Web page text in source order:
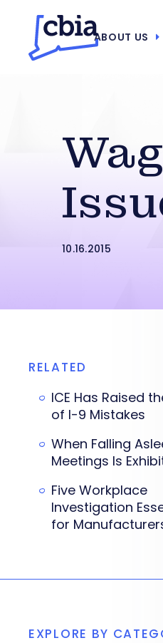
ABOUT US
10.16.2015
RELATED
ICE Has Raised
of I-9 Mistakes
When Falling
Meetings Is
Five Workplace
Investigation
for
EXPLORE BY